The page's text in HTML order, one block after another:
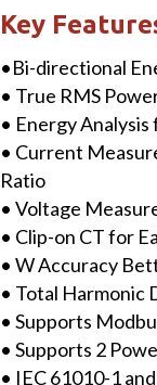
Smart
Power
Meter
with
Modbus
RTU
Interface
includes
400A
CT
quantity
Key
•Bi-directional
• True RMS
• Energy
• Current
Ratio
• Voltage
• Clip-on CT for
• W Accuracy
• Total Harmonic
• Supports
• Supports 2
• IEC 61010-1